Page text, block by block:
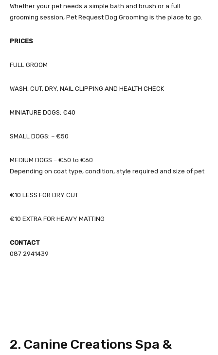
Whether your pet needs a simple bath and brush or a full
grooming session, Pet Request Dog Grooming is the place to go.
PRICES
FULL GROOM
WASH, CUT, DRY, NAIL CLIPPING AND HEALTH CHECK
MINIATURE DOGS: €40
SMALL DOGS: – €50
MEDIUM DOGS – €50 to €60
Depending on coat type, condition, style required and size of pet
€10 LESS FOR DRY CUT
€10 EXTRA FOR HEAVY MATTING
CONTACT
087 2941439
2. Canine Creations Spa &